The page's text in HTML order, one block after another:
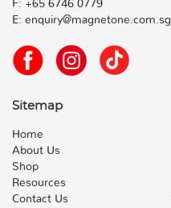
F: +65 6746 0779
E: enquiry@magnetone.com.sg
Sitemap
Home
About Us
Shop
Resources
Contact Us